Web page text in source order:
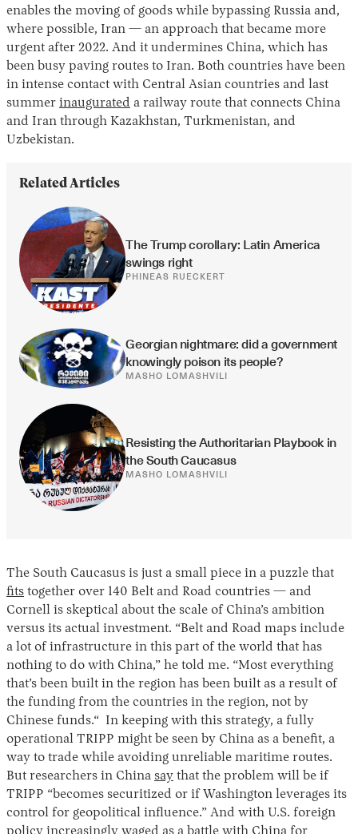
enables the moving of goods while bypassing Russia and,
where possible, Iran — an approach that became more
urgent after 2022. And it undermines China, which has
been busy paving routes to Iran. Both countries have been
in intense contact with Central Asian countries and last
summer inaugurated a railway route that connects China
and Iran through Kazakhstan, Turkmenistan, and
Uzbekistan.
Related Articles
The Trump corollary: Latin America
swings right
PHINEAS RUECKERT
Georgian nightmare: did a government
knowingly poison its people?
MASHO LOMASHVILI
Resisting the Authoritarian Playbook in
the South Caucasus
MASHO LOMASHVILI
The South Caucasus is just a small piece in a puzzle that
fits together over 140 Belt and Road countries — and
Cornell is skeptical about the scale of China’s ambition
versus its actual investment. “Belt and Road maps include
a lot of infrastructure in this part of the world that has
nothing to do with China,” he told me. “Most everything
that’s been built in the region has been built as a result of
the funding from the countries in the region, not by
Chinese funds.“ In keeping with this strategy, a fully
operational TRIPP might be seen by China as a benefit, a
way to trade while avoiding unreliable maritime routes.
But researchers in China say that the problem will be if
TRIPP “becomes securitized or if Washington leverages its
control for geopolitical influence.” And with U.S. foreign